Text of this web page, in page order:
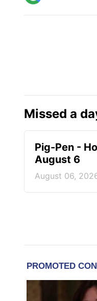
Missed a
Pig-Pen -
August 6
August 06,